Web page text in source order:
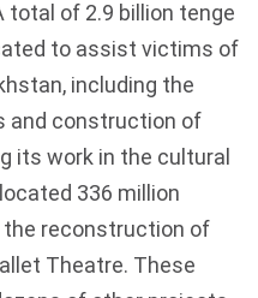
of 2.9 billion tenge
to assist victims of
including the
and construction of
its work in the cultural
336 million
the reconstruction of
Theatre. These